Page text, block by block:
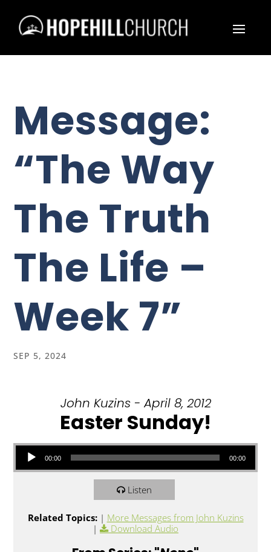
Message:
“The Way
The Truth
The Life –
Week 7”
SEP 5, 2024
John Kuzins - April 8, 2012
Easter Sunday!
Audio Player
00:00 00:00
Listen
Related Topics: | More Messages from John Kuzins
|
Download Audio